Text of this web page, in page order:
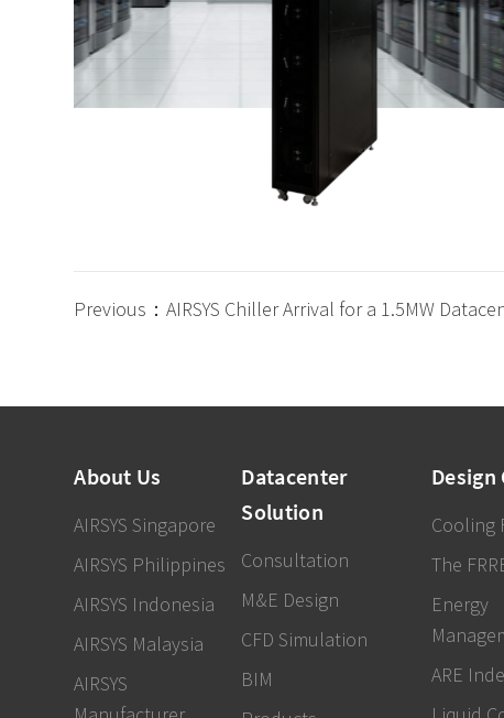
Previous：AIRSYS Chiller Arrival for a 1.5MW
About Us
AIRSYS Singapore
AIRSYS Philippines
AIRSYS Indonesia
AIRSYS Malaysia
AIRSYS
Datacenter
Solution
Consultation
M&E Design
CFD Simulation
BIM
Design
Cooling
The
Energy
ARE